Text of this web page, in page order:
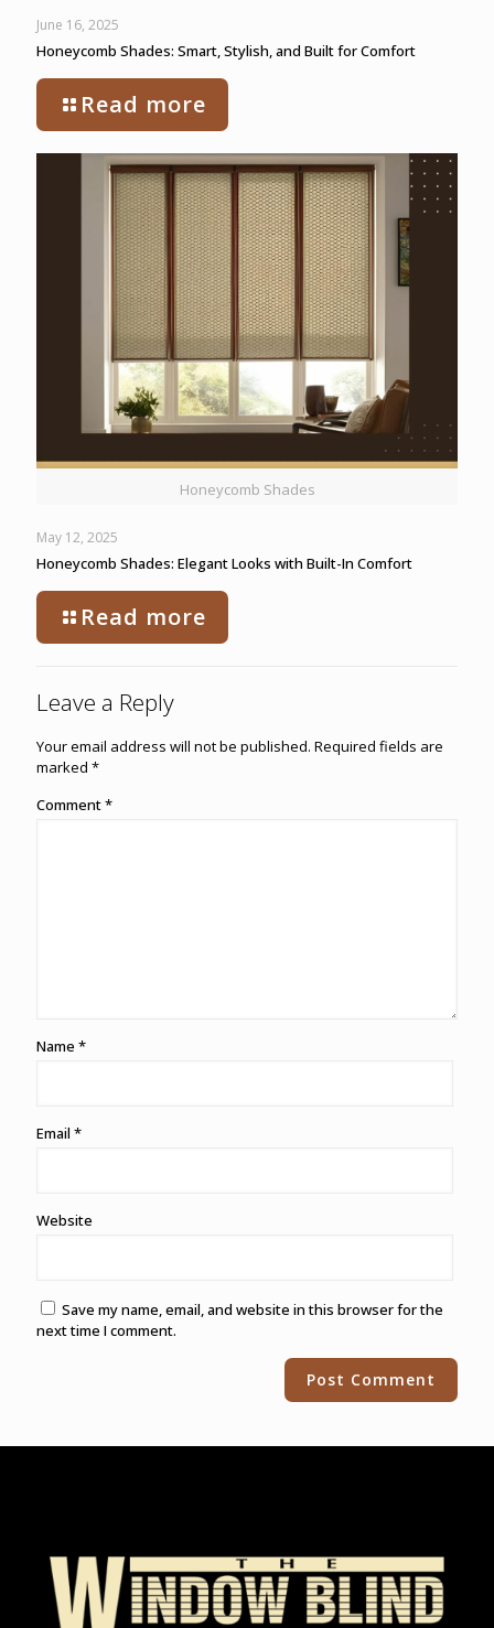
June 16, 2025
Honeycomb Shades: Smart, Stylish, and Built for Comfort
Read more
Honeycomb Shades
May 12, 2025
Honeycomb Shades: Elegant Looks with Built-In Comfort
Read more
Leave a Reply
Your email address will not be published. Required fields are
marked *
Comment*
Name *
Email *
Website
Save my name, email, and website in this browser for the
next time I comment.